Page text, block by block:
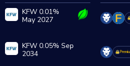
KFW 0.01%
May 2027
KFW 0.05% Sep
2034